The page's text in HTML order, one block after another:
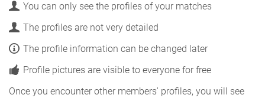
You can only see the profiles of your matches
The profiles are not very detailed
The profile information can be changed later
Profile pictures are visible to everyone for free
Once you encounter other members' profiles, you will see